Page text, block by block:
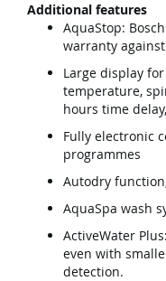
Additional features
AquaStop:
warranty
Large display
temperature,
hours time
Fully electronic
programmes
Autodry
AquaSpa wash
ActiveWater
even with
detection.